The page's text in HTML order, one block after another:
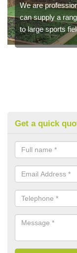
We are
can supply a
to large sports
Get a quick